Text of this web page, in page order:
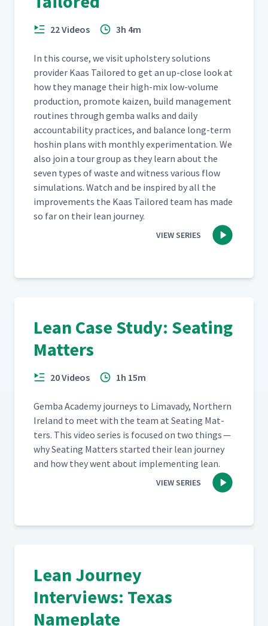
22 Videos 3h 4m
In this course, we vis­it uphol­stery solu­tions
provider Kaas Tai­lored to get an up-close look at
how they man­age their high-mix low-vol­ume
pro­duc­tion, pro­mote kaizen, build man­age­ment
rou­tines through gem­ba walks and dai­ly
account­abil­i­ty prac­tices, and bal­ance long-term
hoshin plans with month­ly exper­i­men­ta­tion. We
also join a tour group as they learn about the
sev­en types of waste and wit­ness var­i­ous flow
sim­u­la­tions. Watch and be inspired by all the
improve­ments the Kaas Tai­lored team has made
so far on their lean journey.
VIEW SERIES
Lean Case Study: Seating
Matters
20 Videos 1h 15m
Gem­ba Acad­e­my jour­neys to Limavady, North­ern
Ire­land to meet with the team at Seat­ing Mat­
ters. This video series is focused on two things —
why Seat­ing Mat­ters start­ed their lean jour­ney
and how they went about imple­ment­ing lean.
VIEW SERIES
Lean Journey
Interviews: Texas
Nameplate